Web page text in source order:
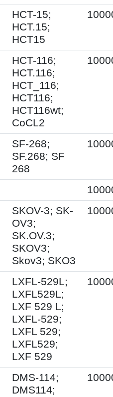
HCT-15;
HCT.15;
HCT15
HCT-116;
HCT.116;
HCT_116;
HCT116;
HCT116wt;
CoCL2
SF-268;
SF.268; SF
268
SKOV-3; SK-
OV3;
SK.OV.3;
SKOV3;
Skov3; SKO3
LXFL-529L;
LXFL529L;
LXF 529 L;
LXFL-529;
LXFL 529;
LXFL529;
LXF 529
DMS-114;
DMS114;